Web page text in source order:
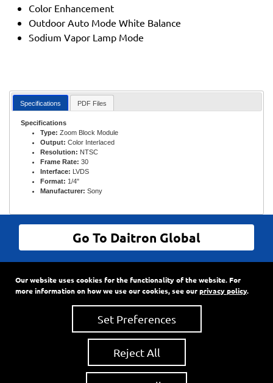
Color Enhancement
Outdoor Auto Mode White Balance
Sodium Vapor Lamp Mode
Specifications PDF Files
Specifications
Type: Zoom Block Module
Output: Color Interlaced
Resolution: NTSC
Frame Rate: 30
Interface: LVDS
Format: 1/4"
Manufacturer: Sony
Go To Daitron Global
9720 SW Hillman Court, Suite 805•PO Box 3500
Wilsonville, Oregon 97070
Phone:503-682-7560•Fax: 503-682-2861
News•Privacy Policy•
Our website uses cookies for the functionality of the website. For
more information on how we use our cookies, see ourprivacy policy.
Set Preferences
Reject All